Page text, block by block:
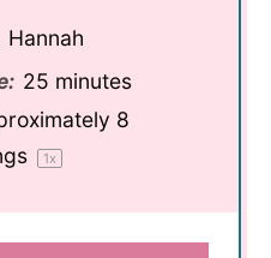
Hannah
25 minutes
8
1x